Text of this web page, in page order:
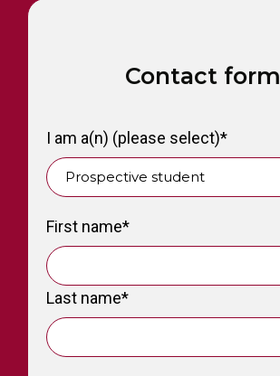
Contact form
I am a(n) (please select)*
First name*
Last name*